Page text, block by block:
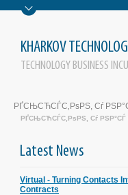
KHARKOV
TECHNOLOGY BUSINESS
РҐСЊСЋСЃС‚РѕРЅ, Сѓ
РҐСЊСЋСЃС‚РѕРЅ, Сѓ РЅР°СЃ
Latest News
Virtual - Turning Contacts
Contracts